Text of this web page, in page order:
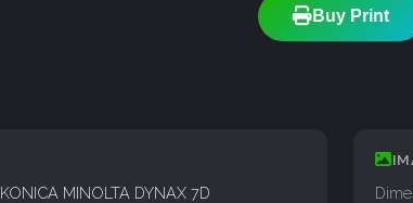
Buy Print
KONICA MINOLTA DYNAX 7D